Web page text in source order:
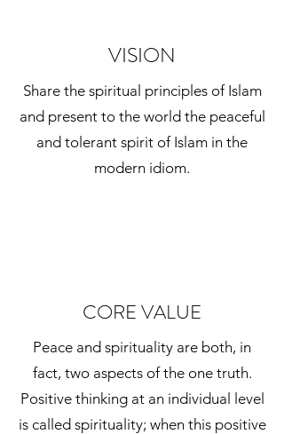
VISION
Share the spiritual principles of Islam
and present to the world the peaceful
and tolerant spirit of Islam in the
modern idiom.
CORE VALUE
Peace and spirituality are both, in
fact, two aspects of the one truth.
Positive thinking at an individual level
is called spirituality; when this positive